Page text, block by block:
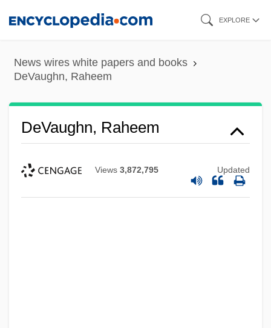
content
EXPLORE
News wires white papers and books
DeVaughn, Raheem
DeVaughn, Raheem
Views 3,872,795 Updated